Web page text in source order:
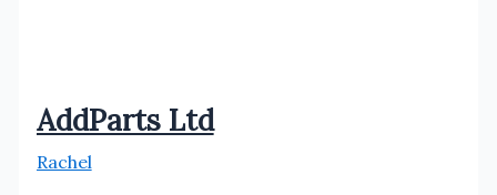
AddParts Ltd
Rachel